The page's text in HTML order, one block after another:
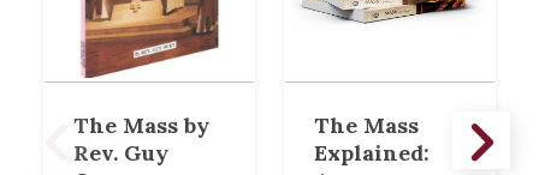
The Mass by
Rev. Guy
The Mass
Explained: